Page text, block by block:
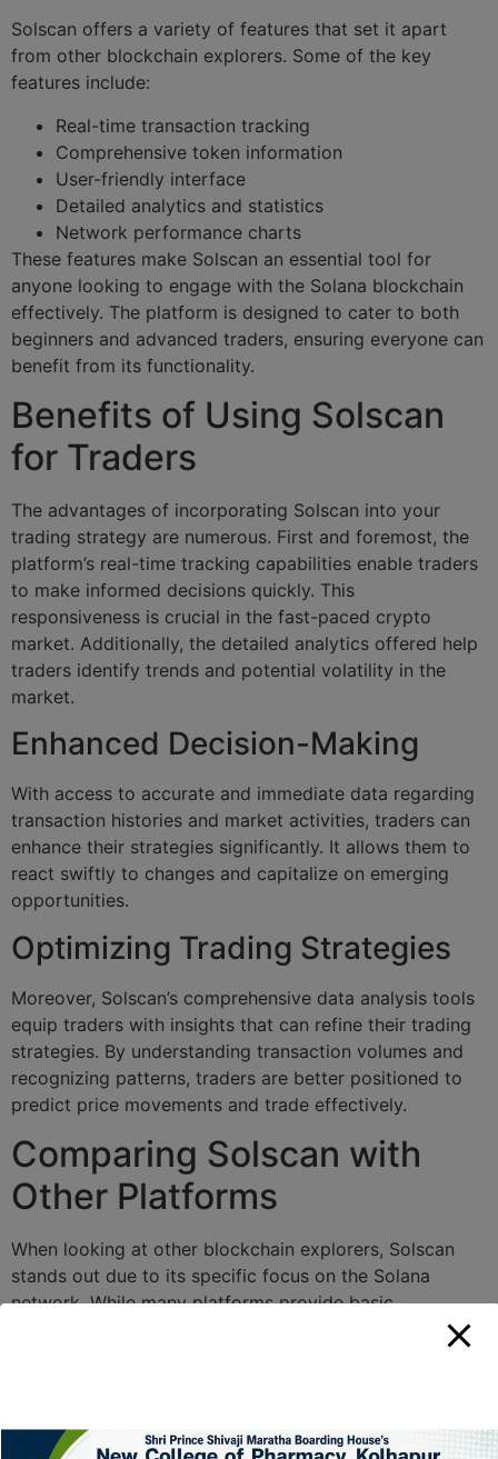
Solscan offers a variety of features that set it apart
from other blockchain explorers. Some of the key
features include:
Real-time transaction tracking
Comprehensive token information
User-friendly interface
Detailed analytics and statistics
Network performance charts
These features make Solscan an essential tool for
anyone looking to engage with the Solana blockchain
effectively. The platform is designed to cater to both
beginners and advanced traders, ensuring everyone can
benefit from its functionality.
Benefits of Using Solscan
for Traders
The advantages of incorporating Solscan into your
trading strategy are numerous. First and foremost, the
platform’s real-time tracking capabilities enable traders
to make informed decisions quickly. This
responsiveness is crucial in the fast-paced crypto
market. Additionally, the detailed analytics offered help
traders identify trends and potential volatility in the
market.
Enhanced Decision-Making
With access to accurate and immediate data regarding
transaction histories and market activities, traders can
enhance their strategies significantly. It allows them to
react swiftly to changes and capitalize on emerging
opportunities.
Optimizing Trading Strategies
Moreover, Solscan’s comprehensive data analysis tools
equip traders with insights that can refine their trading
strategies. By understanding transaction volumes and
recognizing patterns, traders are better positioned to
predict price movements and trade effectively.
Comparing Solscan with
Other Platforms
When looking at other blockchain explorers, Solscan
stands out due to its specific focus on the Solana
network. While many platforms provide basic
transaction details, Solscan offers in-depth analytical